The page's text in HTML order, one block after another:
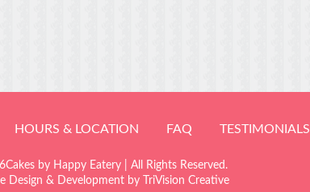
HOURS & LOCATION FAQ TESTIMONIALS
by Happy Eatery | All Rights Reserved.
Design & Development by
TriVision Creative